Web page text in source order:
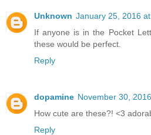
Unknown January 25, 2016
If anyone is in the Pocket
these would be perfect.
Reply
dopamine November 30,
How cute are these?! <3
Reply